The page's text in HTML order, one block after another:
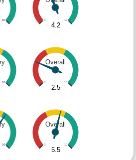
10 0 10
4.2
10
Overall
0 10
2.5
10
Overall
0 10
5.5